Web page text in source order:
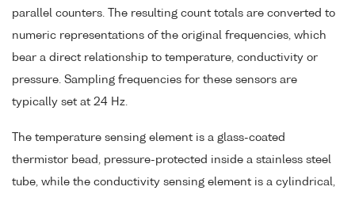
parallel counters. The resulting count totals are converted to
numeric representations of the original frequencies, which
bear a direct relationship to temperature, conductivity or
pressure. Sampling frequencies for these sensors are
typically set at 24 Hz.
The temperature sensing element is a glass-coated
thermistor bead, pressure-protected inside a stainless steel
tube, while the conductivity sensing element is a cylindrical,